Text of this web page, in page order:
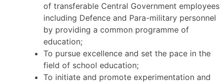
of transferable Central Government employees
including Defence and Para-military personnel
by providing a common programme of
education;
To pursue excellence and set the pace in the
field of school education;
To initiate and promote experimentation and